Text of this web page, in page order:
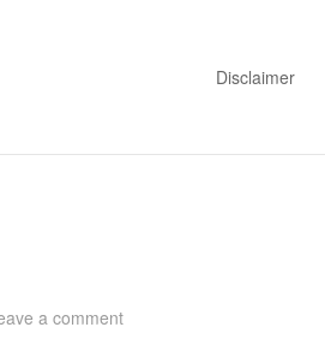
Disclaimer
a comment